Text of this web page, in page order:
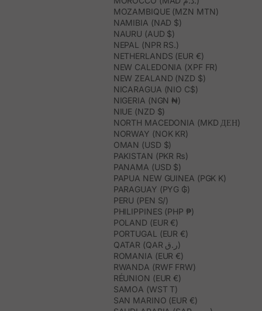
MOZAMBIQUE (MZN MTN)
NAMIBIA (NAD $)
NAURU (AUD $)
NEPAL (NPR RS.)
NETHERLANDS (EUR €)
NEW CALEDONIA (XPF FR)
NEW ZEALAND (NZD $)
NICARAGUA (NIO C$)
NIGERIA (NGN ₦)
NIUE (NZD $)
NORTH MACEDONIA (MKD ДЕН)
NORWAY (NOK KR)
OMAN (USD $)
PAKISTAN (PKR ₨)
PANAMA (USD $)
PAPUA NEW GUINEA (PGK K)
PARAGUAY (PYG ₲)
PERU (PEN S/)
PHILIPPINES (PHP ₱)
POLAND (EUR €)
PORTUGAL (EUR €)
QATAR (QAR ر.ق)
ROMANIA (EUR €)
RWANDA (RWF FRW)
RÉUNION (EUR €)
SAMOA (WST T)
SAN MARINO (EUR €)